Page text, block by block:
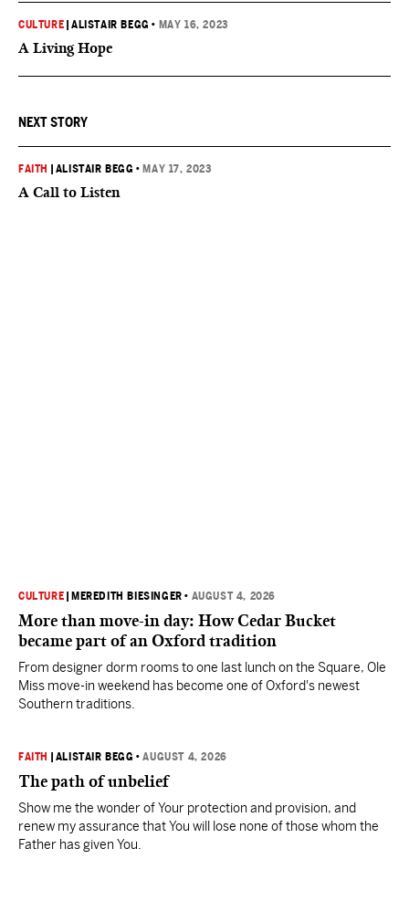
CULTURE |ALISTAIR BEGG • MAY 16, 2023
A Living Hope
NEXT STORY
FAITH ALISTAIR BEGG • MAY 17, 2023
A Call to Listen
CULTURE MEREDITH BIESINGER • AUGUST 4, 2026
More than move-in day: How Cedar Bucket
became part of an Oxford tradition
From designer dorm rooms to one last lunch on the Square, Ole
Miss move-in weekend has become one of Oxford's newest
Southern traditions.
FAITH ALISTAIR BEGG •AUGUST 4, 2026
The path of unbelief
Show me the wonder of Your protection and provision, and
renew my assurance that You will lose none of those whom the
Father has given You.